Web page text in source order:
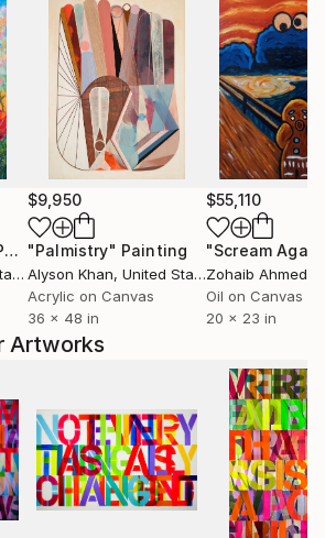
$9,950
"Palmistry" Painting
Alyson Khan, United States
Acrylic on Canvas
36 x 48 in
$55,110
"Scream
Zohaib Ahmed
Oil on Canvas
20 x 23 in
Artworks